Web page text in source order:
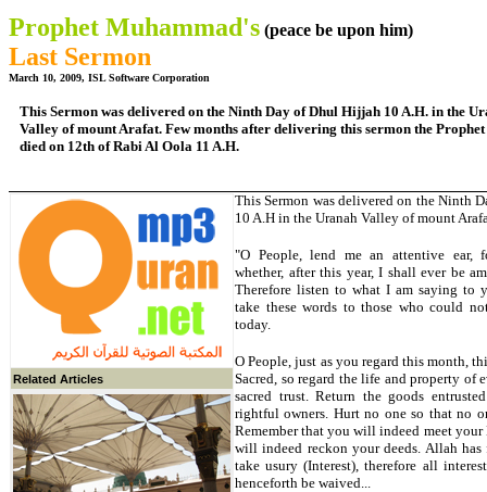
Prophet Muhammad's (peace be upon him)
Last Sermon
March 10, 2009, ISL Software Corporation
This Sermon was delivered on the Ninth Day of Dhul Hijjah 10 A.H. in the
Valley of mount Arafat. Few months after delivering this sermon the
died on 12th of Rabi Al Oola 11 A.H.
Related Articles
This Sermon was delivered on the Ninth
10 A.H in the Uranah Valley of mount
"O People, lend me an attentive ear,
whether, after this year, I shall ever be
Therefore listen to what I am saying to
take these words to those who could
today.
O People, just as you regard this month,
Sacred, so regard the life and property of
sacred trust. Return the goods
rightful owners. Hurt no one so that no
Remember that you will indeed meet your
will indeed reckon your deeds. Allah
take usury (Interest), therefore all
henceforth be waived...